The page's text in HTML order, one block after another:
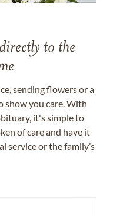
to the
sending flowers or a
show you care. With
it's simple to
of care and have it
service or the family’s